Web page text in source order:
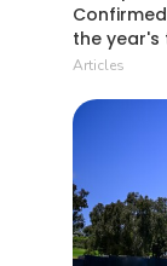
the year's
Articles